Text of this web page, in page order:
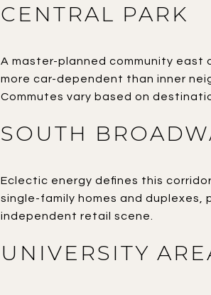
CENTRAL PARK
A master-planned community east
more car-dependent than inner
Commutes vary based on
SOUTH
Eclectic energy defines this
single-family homes and duplexes,
independent retail scene.
UNIVERSITY